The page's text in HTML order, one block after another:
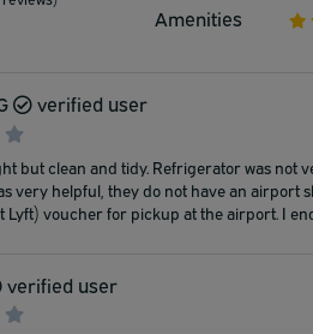
Amenities
verified user
but clean and tidy. Refrigerator was not
very helpful, they do not have an airport
Lyft) voucher for pickup at the airport. I
verified user